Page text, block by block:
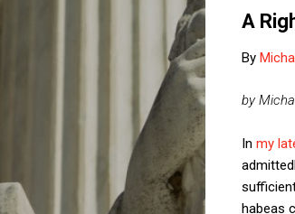
A
By
by
In my
habeas